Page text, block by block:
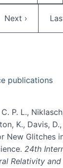
Next page
Next ›
publications
P. L.,
K., Davis,
New Glitches
24th
Relativity